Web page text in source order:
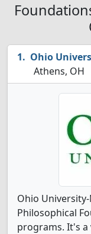
Ohio
Athens, OH
Ohio
Philosophical
programs. It's